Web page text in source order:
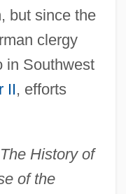
but since the
clergy
in Southwest
II, efforts
The History of
of the